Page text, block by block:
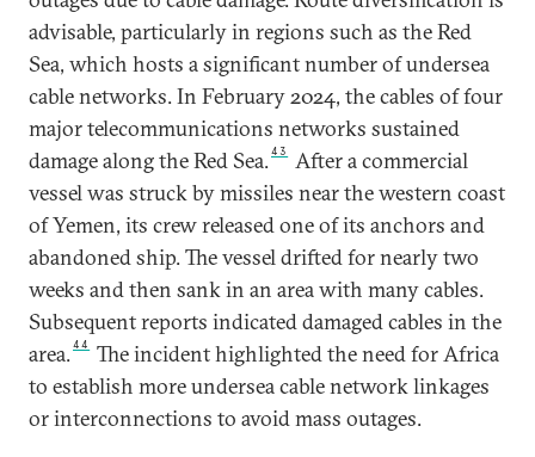
advisable, particularly in regions such as the Red
Sea, which hosts a significant number of undersea
cable networks. In February 2024, the cables of four
major telecommunications networks sustained
damage along the Red Sea.43
After a commercial
vessel was struck by missiles near the western coast
of Yemen, its crew released one of its anchors and
abandoned ship. The vessel drifted for nearly two
weeks and then sank in an area with many cables.
Subsequent reports indicated damaged cables in the
area.44
The incident highlighted the need for Africa
to establish more undersea cable network linkages
or interconnections to avoid mass outages.